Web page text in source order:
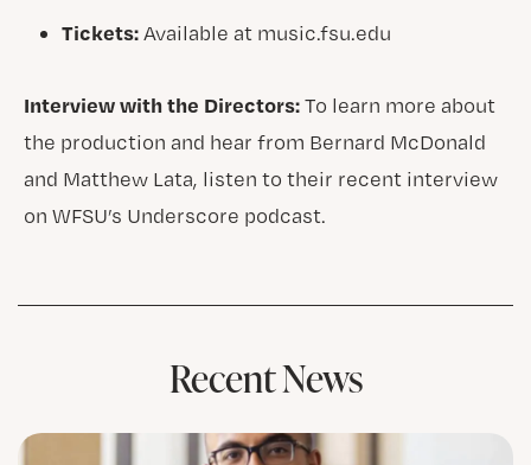
Tickets:Available at music.fsu.edu
Interview with the Directors:To learn more about
the production and hear from Bernard McDonald
and Matthew Lata, listen to their recent interview
on WFSU’s Underscore podcast.
Recent News